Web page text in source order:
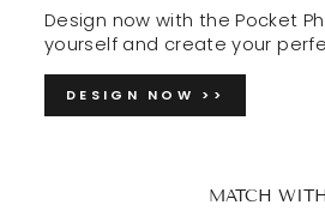
Design now with the Pocket
yourself and create your
DESIGN NOW >>
MATCH WITH